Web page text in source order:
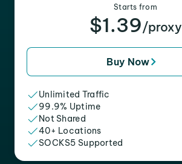
Starts from
$1.39/proxy
Buy Now
Unlimited Traffic
99.9% Uptime
Not Shared
40+ Locations
SOCKS5 Supported